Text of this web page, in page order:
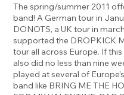
The spring/summer 2011
band! A German tour in
DONOTS, a UK tour in
supported the DROPKICK
tour all across Europe. If
also did no less than nine
played at several of
band like BRING ME THE